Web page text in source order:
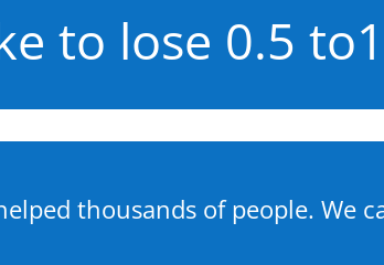
to lose 0.5
thousands of people. We